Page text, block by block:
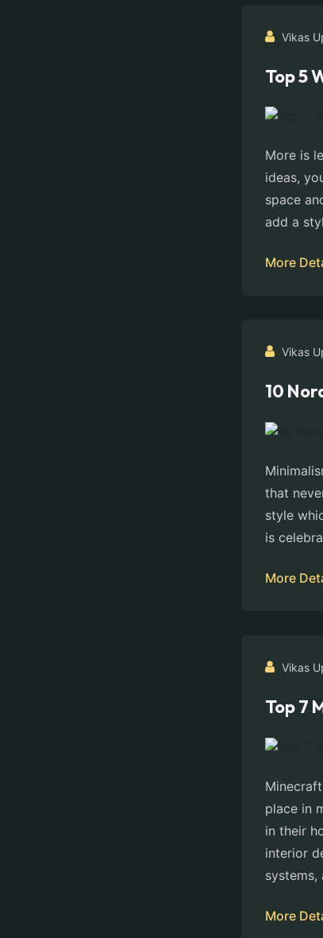
Vikas
Top 5
More is
ideas,
space
add a
More
Vikas
10
that
style
is
More
Vikas
Top 7
place in
in their
interior
systems,
More